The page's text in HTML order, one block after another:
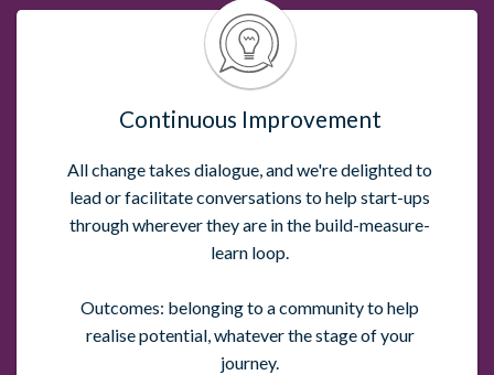
Continuous Improvement
All change takes dialogue, and we're delighted to
lead or facilitate conversations to help start-ups
through wherever they are in the build-measure-
learn loop.
Outcomes: belonging to a community to help
realise potential, whatever the stage of your
journey.